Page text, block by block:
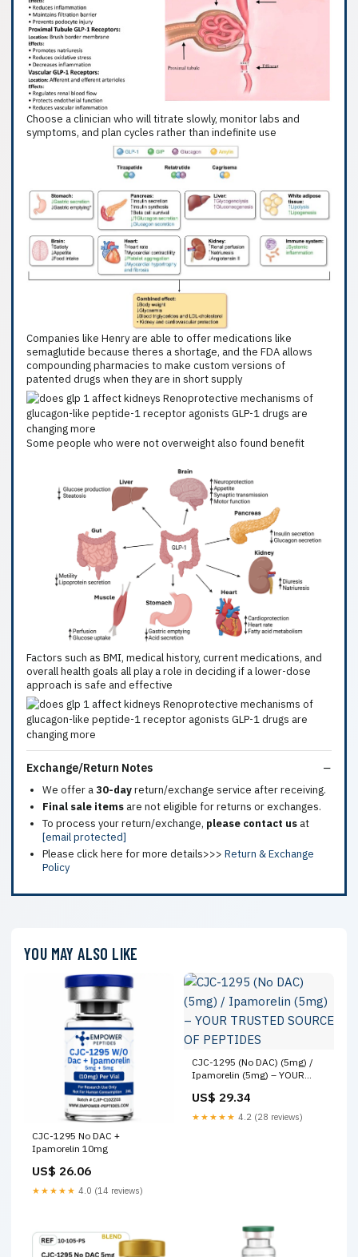
Choose a clinician who will titrate slowly, monitor labs and
symptoms, and plan cycles rather than indefinite use
Companies like Henry are able to offer medications like
semaglutide because theres a shortage, and the FDA allows
compounding pharmacies to make custom versions of
patented drugs when they are in short supply
Some people who were not overweight also found benefit
Factors such as BMI, medical history, current medications, and
overall health goals all play a role in deciding if a lower-dose
approach is safe and effective
Exchange/Return Notes
We offer a30-dayreturn/exchange service after receiving.
Final sale items are not eligible for returns or exchanges.
To process your return/exchange, please contact us at
[email protected]
Please click here for more details>>> Return & Exchange
Policy
YOU MAY ALSO LIKE
CJC-1295 No DAC +
Ipamorelin 10mg
US$ 26.06
★★★★★ 4.0 (14 reviews)
CJC-1295 (No DAC) (5mg) /
Ipamorelin (5mg) – YOUR
PEPTIDES
US$ 29.34
★★★★★ 4.2 (28 reviews)